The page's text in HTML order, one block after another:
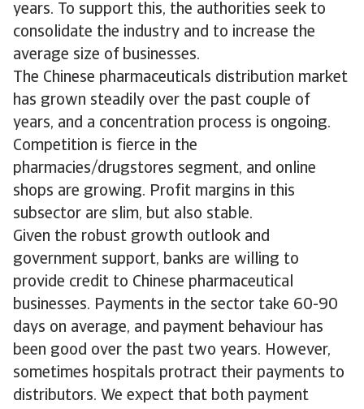
years. To support this, the authorities seek to
consolidate the industry and to increase the
average size of businesses.
The Chinese pharmaceuticals distribution market
has grown steadily over the past couple of
years, and a concentration process is ongoing.
Competition is fierce in the
pharmacies/drugstores segment, and online
shops are growing. Profit margins in this
subsector are slim, but also stable.
Given the robust growth outlook and
government support, banks are willing to
provide credit to Chinese pharmaceutical
businesses. Payments in the sector take 60-90
days on average, and payment behaviour has
been good over the past two years. However,
sometimes hospitals protract their payments to
distributors. We expect that both payment